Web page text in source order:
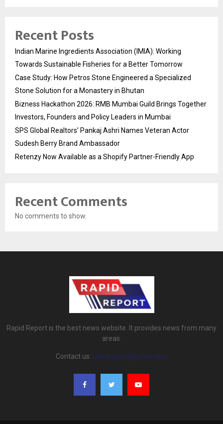
Recent Posts
Indian Marine Ingredients Association (IMIA): Working
Towards Sustainable Fisheries for a Better Tomorrow
Case Study: How Petros Stone Engineered a Specialized
Stone Solution for a Monastery in Bhutan
Bizness Hackathon 2026: RMB Mumbai Guild Brings Together
Investors, Founders and Policy Leaders in Mumbai
SPS Global Realtors’ Pankaj Ashri Names Veteran Actor
Sudesh Berry Brand Ambassador
Retenzy Now Available as a Shopify Partner-Friendly App
Recent Comments
No comments to show.
Rapid Report is the best news website. It provides news from many
areas.
Contact us: rapidreport@gmail.com